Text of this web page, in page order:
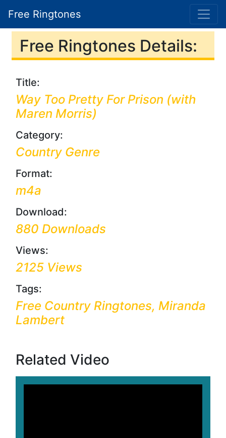
Free Ringtones
Free Ringtones Details:
Title:
Way Too Pretty For Prison (with
Maren Morris)
Category:
Country Genre
Format:
m4a
Download:
880 Downloads
Views:
2125 Views
Tags:
Free Country Ringtones, Miranda
Lambert
Related Video